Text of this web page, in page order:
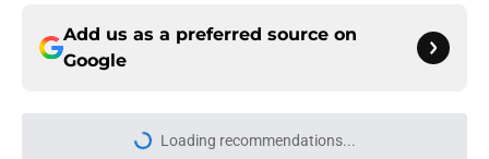
Add us as a preferred source on
Google
Loading recommendations...
Please wait while we load